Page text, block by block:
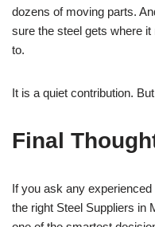
dozens of moving parts.
sure the steel gets where
to.
It is a quiet contribution.
Final
If you ask any
the right Steel Suppliers in